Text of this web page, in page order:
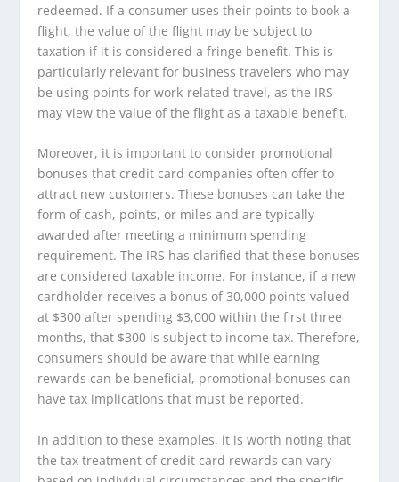
redeemed. If a consumer uses their points to book a
flight, the value of the flight may be subject to
taxation if it is considered a fringe benefit. This is
particularly relevant for business travelers who may
be using points for work-related travel, as the IRS
may view the value of the flight as a taxable benefit.
Moreover, it is important to consider promotional
bonuses that credit card companies often offer to
attract new customers. These bonuses can take the
form of cash, points, or miles and are typically
awarded after meeting a minimum spending
requirement. The IRS has clarified that these bonuses
are considered taxable income. For instance, if a new
cardholder receives a bonus of 30,000 points valued
at $300 after spending $3,000 within the first three
months, that $300 is subject to income tax. Therefore,
consumers should be aware that while earning
rewards can be beneficial, promotional bonuses can
have tax implications that must be reported.
In addition to these examples, it is worth noting that
the tax treatment of credit card rewards can vary